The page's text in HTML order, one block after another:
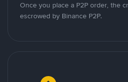
Once you place a P2P order, the
escrowed by Binance P2P.